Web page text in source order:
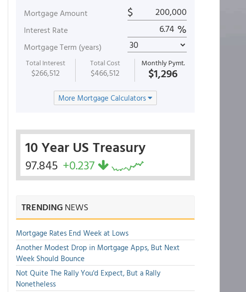
Mortgage Amount $
Interest Rate %
Mortgage Term (years)
Total Interest
$266,512
Total Cost
$466,512
Monthly Pymt.
$1,296
More Mortgage Calculators
10 Year US Treasury
97.845 +0.237
TRENDINGNEWS
Mortgage Rates End Week at Lows
Another Modest Drop in Mortgage Apps, But Next
Week Should Bounce
Not Quite The Rally You'd Expect, But a Rally
Nonetheless